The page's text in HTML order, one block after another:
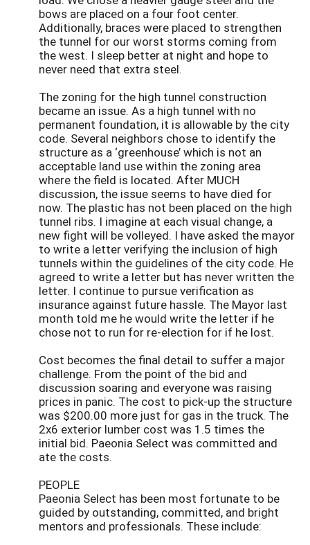
bows are placed on a four foot center.
Additionally, braces were placed to strengthen
the tunnel for our worst storms coming from
the west. I sleep better at night and hope to
never need that extra steel.
The zoning for the high tunnel construction
became an issue. As a high tunnel with no
permanent foundation, it is allowable by the city
code. Several neighbors chose to identify the
structure as a ‘greenhouse’ which is not an
acceptable land use within the zoning area
where the field is located. After MUCH
discussion, the issue seems to have died for
now. The plastic has not been placed on the high
tunnel ribs. I imagine at each visual change, a
new fight will be volleyed. I have asked the mayor
to write a letter verifying the inclusion of high
tunnels within the guidelines of the city code. He
agreed to write a letter but has never written the
letter. I continue to pursue verification as
insurance against future hassle. The Mayor last
month told me he would write the letter if he
chose not to run for re-election for if he lost.
Cost becomes the final detail to suffer a major
challenge. From the point of the bid and
discussion soaring and everyone was raising
prices in panic. The cost to pick-up the structure
was $200.00 more just for gas in the truck. The
2x6 exterior lumber cost was 1.5 times the
initial bid. Paeonia Select was committed and
ate the costs.
PEOPLE
Paeonia Select has been most fortunate to be
guided by outstanding, committed, and bright
mentors and professionals. These include: